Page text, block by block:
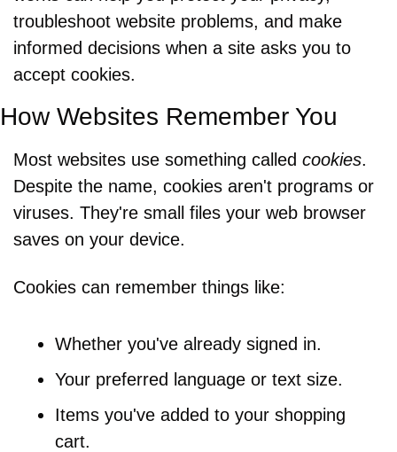
troubleshoot website problems, and make
informed decisions when a site asks you to
accept cookies.
How Websites Remember You
Most websites use something called cookies.
Despite the name, cookies aren't programs or
viruses. They're small files your web browser
saves on your device.
Cookies can remember things like:
Whether you've already signed in.
Your preferred language or text size.
Items you've added to your shopping
cart.